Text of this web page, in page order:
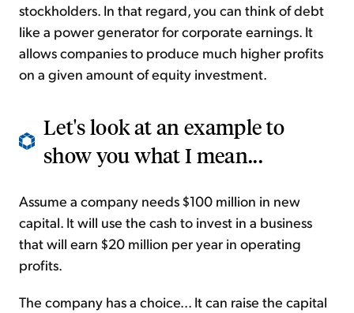
stockholders. In that regard, you can think of debt
like a power generator for corporate earnings. It
allows companies to produce much higher profits
on a given amount of equity investment.
Let's look at an example to
show you what I mean...
Assume a company needs $100 million in new
capital. It will use the cash to invest in a business
that will earn $20 million per year in operating
profits.
The company has a choice... It can raise the capital